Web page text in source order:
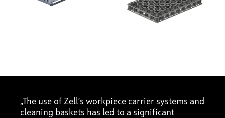
„The use of Zell’s workpiece carrier systems and
cleaning baskets has led to a significant